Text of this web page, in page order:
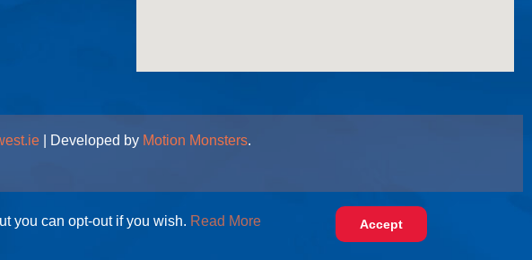
| Developed by Motion Monsters.
you can opt-out if you wish. Read More Accept